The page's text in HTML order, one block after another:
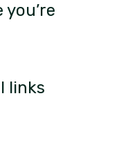
you’re
links